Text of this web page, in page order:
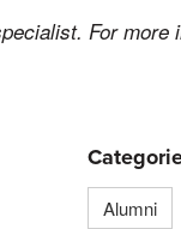
For more
Alumni